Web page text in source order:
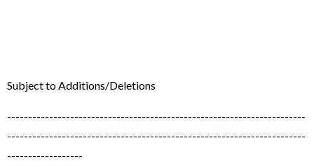
Subject to Additions/Deletions
-----------------------------------------------------------------------
-----------------------------------------------------------------------
------------------